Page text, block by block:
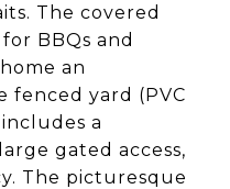
The covered
BBQs and
an
fenced yard (PVC
a
gated access,
The picturesque